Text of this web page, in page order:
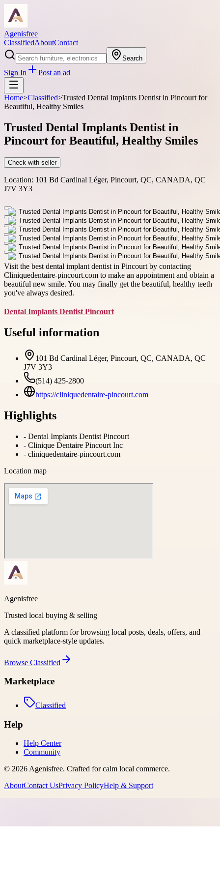
Agenisfree
ClassifiedAboutContact
Search
Sign In Post an ad
Home>Classified>Trusted Dental Implants Dentist in Pincourt for
Beautiful, Healthy Smiles
Trusted Dental Implants Dentist in
Pincourt for Beautiful, Healthy Smiles
Check with seller
Location: 101 Bd Cardinal Léger, Pincourt, QC, CANADA, QC
J7V 3Y3
Visit the best dental implant dentist in Pincourt by contacting
Cliniquedentaire-pincourt.com to make an appointment and obtain a
beautiful new smile. You may finally get the beautiful, healthy teeth
you've always desired.
Dental Implants Dentist Pincourt
Useful information
101 Bd Cardinal Léger, Pincourt, QC, CANADA, QC
J7V 3Y3
(514) 425-2800
https://cliniquedentaire-pincourt.com
Highlights
- Dental Implants Dentist Pincourt
- Clinique Dentaire Pincourt Inc
- cliniquedentaire-pincourt.com
Location map
Agenisfree
Trusted local buying & selling
A classified platform for browsing local posts, deals, offers, and
quick marketplace-style updates.
Browse Classified
Marketplace
Classified
Help
Help Center
Community
© 2026Agenisfree. Crafted for calm local commerce.
AboutContact UsPrivacy PolicyHelp & Support